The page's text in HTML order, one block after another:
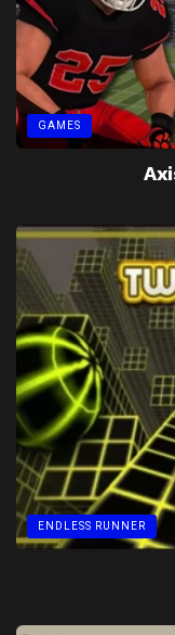
GAMES
ENDLESS RUNNER